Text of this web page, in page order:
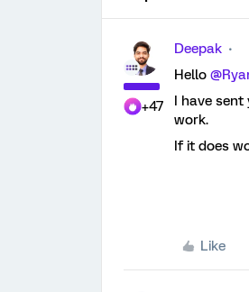
+47
Deepak
Hello
I have
work.
If it does
Like